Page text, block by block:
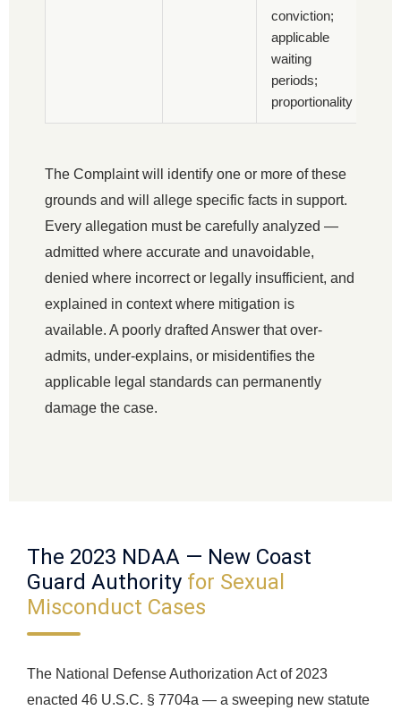
conviction;
applicable
waiting
periods;
proportionality
The Complaint will identify one or more of these
grounds and will allege specific facts in support.
Every allegation must be carefully analyzed —
admitted where accurate and unavoidable,
denied where incorrect or legally insufficient, and
explained in context where mitigation is
available. A poorly drafted Answer that over-
admits, under-explains, or misidentifies the
applicable legal standards can permanently
damage the case.
The 2023 NDAA — New Coast
Guard Authority for Sexual
Misconduct Cases
The National Defense Authorization Act of 2023
enacted 46 U.S.C. § 7704a — a sweeping new statute